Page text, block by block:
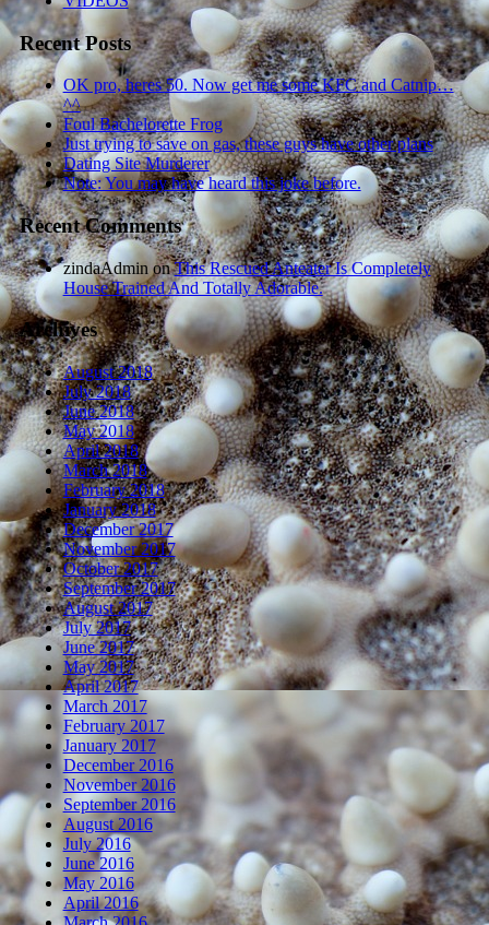
Recent Posts
OK pro, heres 50. Now get me some KFC and Catnip…
^^
Foul Bachelorette Frog
Just trying to save on gas, these guys have other plans
Dating Site Murderer
Note: You may have heard this joke before.
Recent Comments
zindaAdminonThis Rescued Anteater Is Completely
House Trained And Totally Adorable.
Archives
August 2018
July 2018
June 2018
May 2018
April 2018
March 2018
February 2018
January 2018
December 2017
November 2017
October 2017
September 2017
August 2017
July 2017
June 2017
May 2017
April 2017
March 2017
February 2017
January 2017
December 2016
November 2016
September 2016
August 2016
July 2016
June 2016
May 2016
April 2016